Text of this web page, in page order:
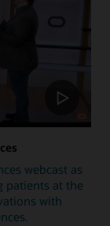
webcast as
patients at the
with